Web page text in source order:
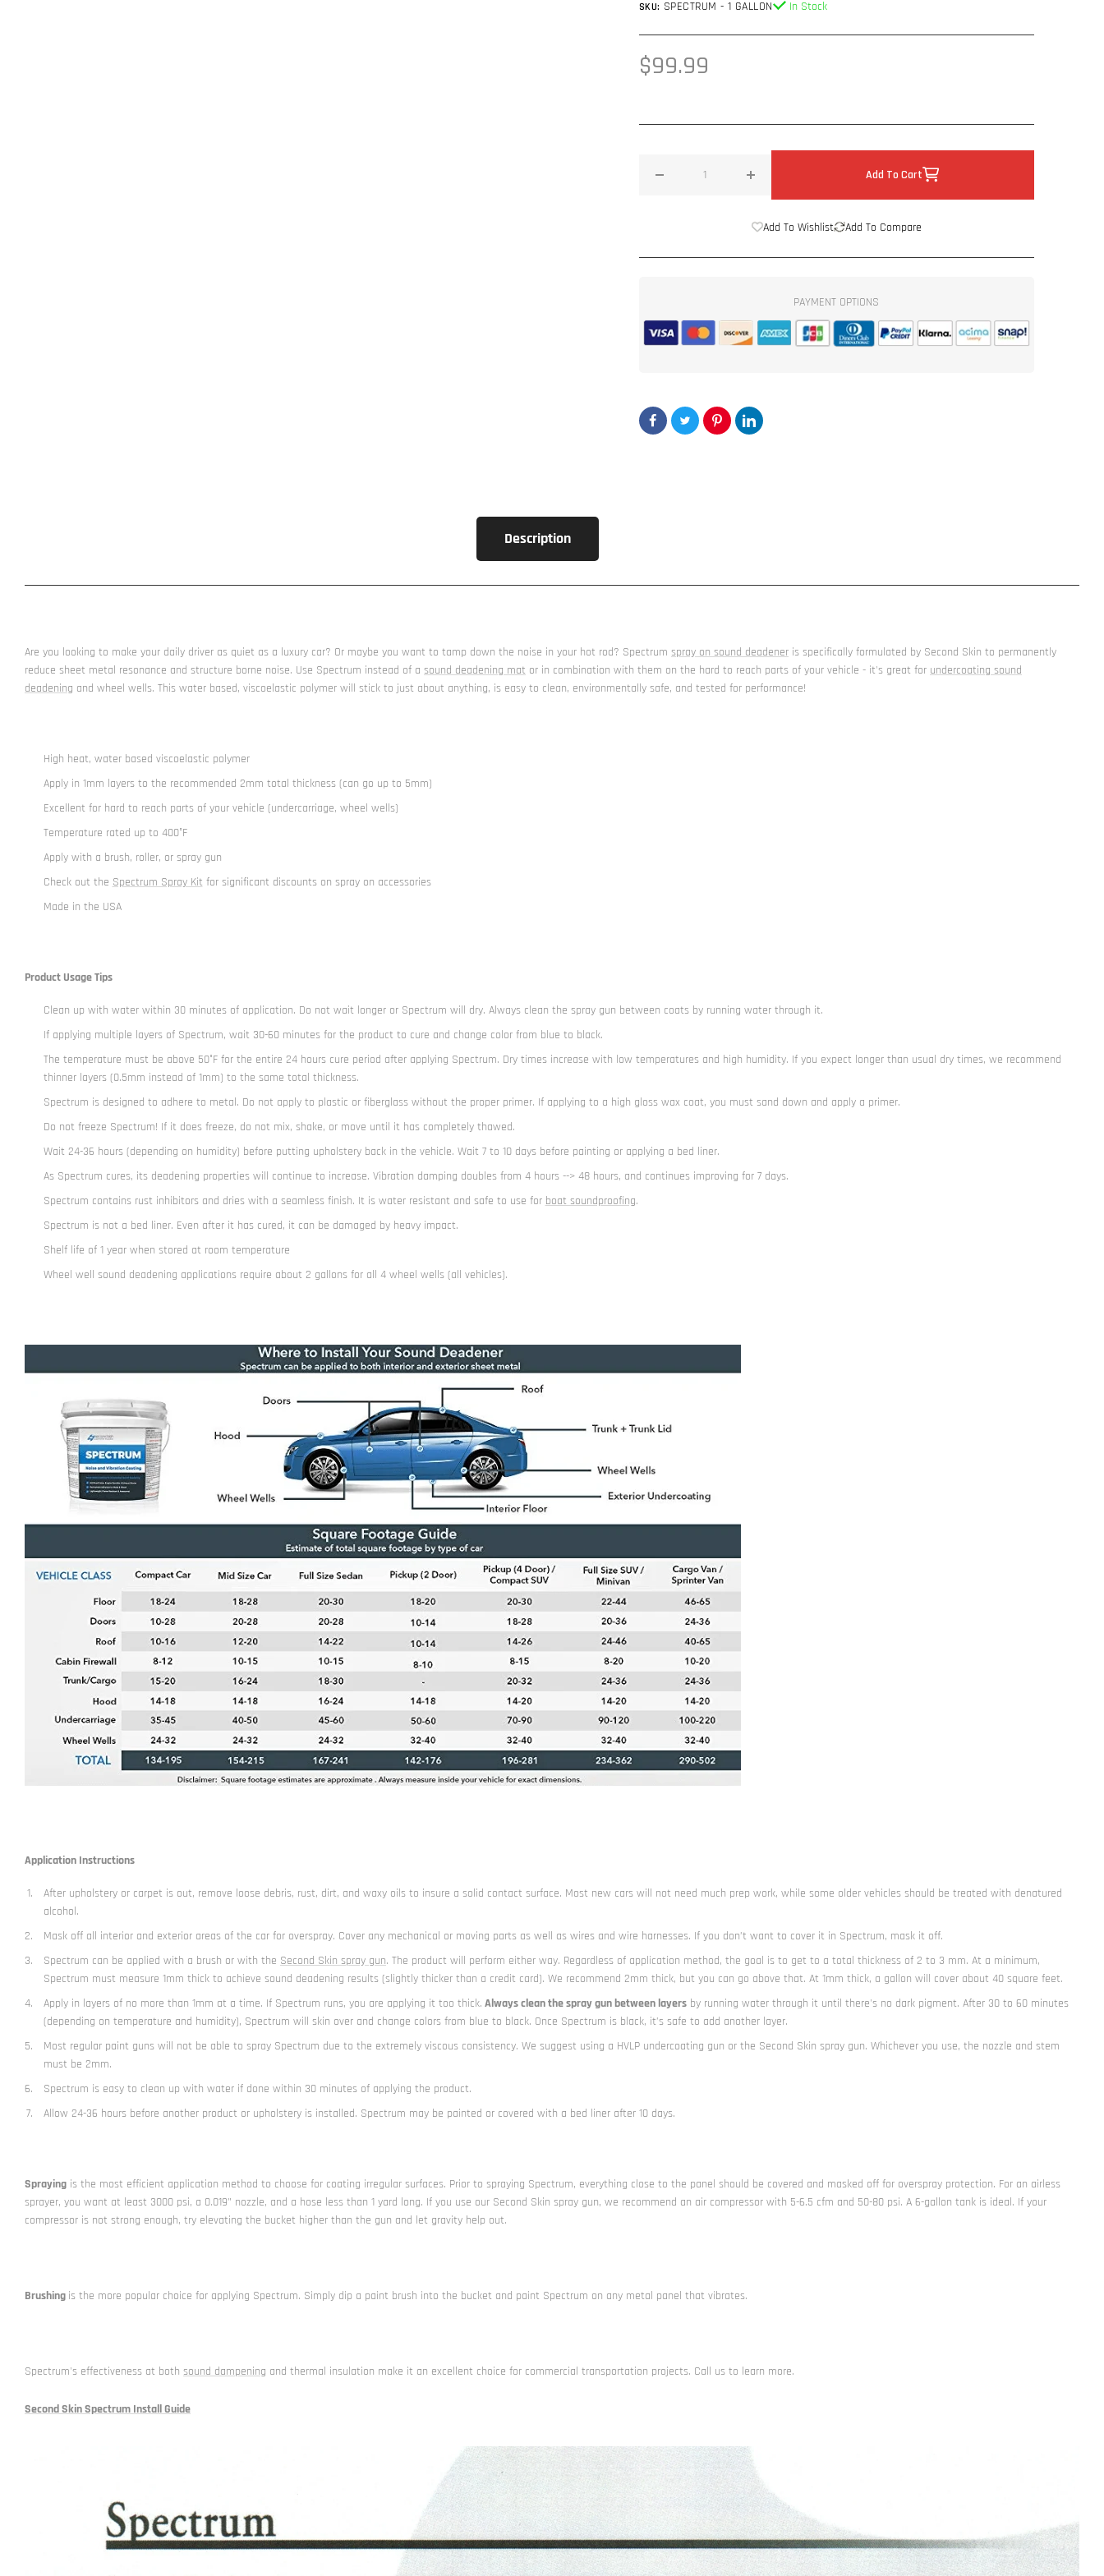
SKU: SPECTRUM - 1 GALLON In Stock
Regular
$99.99
Spray
Gallon
Increase
quantity
for
Spectrum™
Spray
Gallon
Add To Cart
Add To Wishlist Add To Compare
PAYMENT OPTIONS
Description
Are you looking to make your daily driver as quiet as a luxury car? Or maybe you want to tamp down the noise in your hot rod? Spectrum spray on sound deadener is specifically formulated by Second Skin to permanently
reduce sheet metal resonance and structure borne noise. Use Spectrum instead of a sound deadening mat or in combination with them on the hard to reach parts of your vehicle - it's great for undercoating sound
deadening and wheel wells. This water based, viscoelastic polymer will stick to just about anything, is easy to clean, environmentally safe, and tested for performance!
High heat, water based viscoelastic polymer
Apply in 1mm layers to the recommended 2mm total thickness (can go up to 5mm)
Excellent for hard to reach parts of your vehicle (undercarriage, wheel wells)
Temperature rated up to 400°F
Apply with a brush, roller, or spray gun
Check out the Spectrum Spray Kit for significant discounts on spray on accessories
Made in the USA
Product Usage Tips
Clean up with water within 30 minutes of application. Do not wait longer or Spectrum will dry. Always clean the spray gun between coats by running water through it.
If applying multiple layers of Spectrum, wait 30-60 minutes for the product to cure and change color from blue to black.
The temperature must be above 50°F for the entire 24 hours cure period after applying Spectrum. Dry times increase with low temperatures and high humidity. If you expect longer than usual dry times, we recommend
thinner layers (0.5mm instead of 1mm) to the same total thickness.
Spectrum is designed to adhere to metal. Do not apply to plastic or fiberglass without the proper primer. If applying to a high gloss wax coat, you must sand down and apply a primer.
Do not freeze Spectrum! If it does freeze, do not mix, shake, or move until it has completely thawed.
Wait 24-36 hours (depending on humidity) before putting upholstery back in the vehicle. Wait 7 to 10 days before painting or applying a bed liner.
As Spectrum cures, its deadening properties will continue to increase. Vibration damping doubles from 4 hours --> 48 hours, and continues improving for 7 days.
Spectrum contains rust inhibitors and dries with a seamless finish. It is water resistant and safe to use for boat soundproofing.
Spectrum is not a bed liner. Even after it has cured, it can be damaged by heavy impact.
Shelf life of 1 year when stored at room temperature
Wheel well sound deadening applications require about 2 gallons for all 4 wheel wells (all vehicles).
Application Instructions
After upholstery or carpet is out, remove loose debris, rust, dirt, and waxy oils to insure a solid contact surface. Most new cars will not need much prep work, while some older vehicles should be treated with denatured
alcohol.
Mask off all interior and exterior areas of the car for overspray. Cover any mechanical or moving parts as well as wires and wire harnesses. If you don’t want to cover it in Spectrum, mask it off.
Spectrum can be applied with a brush or with the Second Skin spray gun. The product will perform either way. Regardless of application method, the goal is to get to a total thickness of 2 to 3 mm. At a minimum,
Spectrum must measure 1mm thick to achieve sound deadening results (slightly thicker than a credit card). We recommend 2mm thick, but you can go above that. At 1mm thick, a gallon will cover about 40 square feet.
Apply in layers of no more than 1mm at a time. If Spectrum runs, you are applying it too thick. Always clean the spray gun between layers by running water through it until there's no dark pigment. After 30 to 60 minutes
(depending on temperature and humidity), Spectrum will skin over and change colors from blue to black. Once Spectrum is black, it’s safe to add another layer.
Most regular paint guns will not be able to spray Spectrum due to the extremely viscous consistency. We suggest using a HVLP undercoating gun or the Second Skin spray gun. Whichever you use, the nozzle and stem
must be 2mm.
Spectrum is easy to clean up with water if done within 30 minutes of applying the product.
Allow 24-36 hours before another product or upholstery is installed. Spectrum may be painted or covered with a bed liner after 10 days.
Spraying is the most efficient application method to choose for coating irregular surfaces. Prior to spraying Spectrum, everything close to the panel should be covered and masked off for overspray protection. For an airless
sprayer, you want at least 3000 psi, a 0.019” nozzle, and a hose less than 1 yard long. If you use our Second Skin spray gun, we recommend an air compressor with 5-6.5 cfm and 50-80 psi. A 6-gallon tank is ideal. If your
compressor is not strong enough, try elevating the bucket higher than the gun and let gravity help out.
Brushing is the more popular choice for applying Spectrum. Simply dip a paint brush into the bucket and paint Spectrum on any metal panel that vibrates.
Spectrum's effectiveness at both sound dampening and thermal insulation make it an excellent choice for commercial transportation projects. Call us to learn more.
Second Skin Spectrum Install Guide